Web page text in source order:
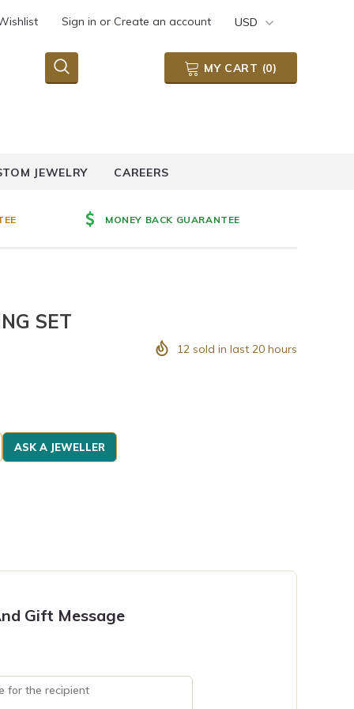
Sign inor Create an account USD
MY CART (0)
JEWELRY CAREERS
MONEY BACK GUARANTEE
SET
12 sold in last 20 hours
ASK A JEWELLER
Gift Message